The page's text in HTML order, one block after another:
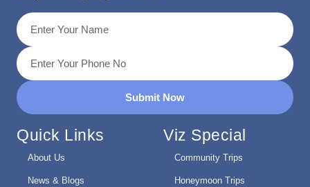
Submit Now
Quick Links
About Us
News & Blogs
Viz Special
Community Trips
Honeymoon Trips